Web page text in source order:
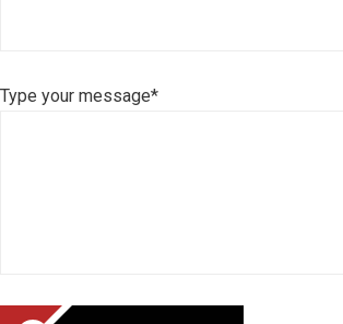
Type your message*